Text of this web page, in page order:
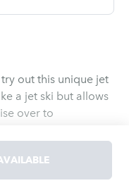
out this unique jet
a jet ski but allows
over to
the kids around on
ramp and valet
your things and hop